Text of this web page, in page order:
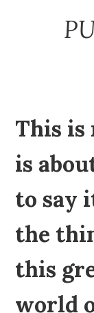
This is
is
to say
the
this
world